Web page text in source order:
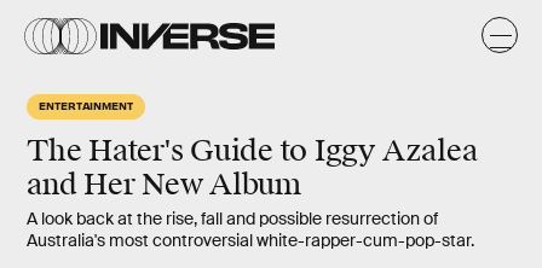
ENTERTAINMENT
The Hater's Guide to Iggy Azalea
and Her New Album
A look back at the rise, fall and possible resurrection of
Australia's most controversial white-rapper-cum-pop-star.